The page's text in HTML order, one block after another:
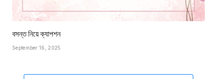
বসন্ত নিয়ে ক্যাপশন
September 16, 2025